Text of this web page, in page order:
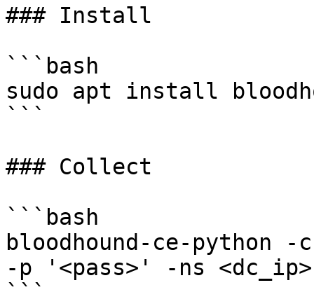
### Install
```bash
sudo apt install
```
### Collect
```bash
bloodhound-ce-python
-p '<pass>' -ns
```